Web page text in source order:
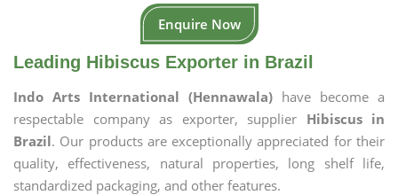
Enquire Now
Leading Hibiscus Exporter in Brazil
Indo Arts International (Hennawala) have become a
respectable company as exporter, supplier Hibiscus in
Brazil. Our products are exceptionally appreciated for their
quality, effectiveness, natural properties, long shelf life,
standardized packaging, and other features.